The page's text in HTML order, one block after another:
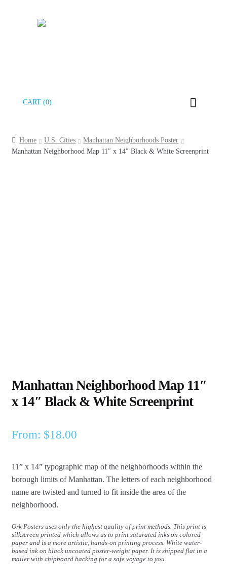
Skip
Skip
CART (0)
Home U.S. Cities
Manhattan Neighborhoods Poster
Manhattan Neighborhood Map 11″ x 14″ Black & White Screenprint
Manhattan Neighborhood Map 11″
x 14″ Black & White Screenprint
From: $18.00
11” x 14” typographic map of the neighborhoods within the
borough limits of Manhattan. The letters of each neighborhood
name are twisted and turned to fit inside the area of the
neighborhood.
Ork Posters uses only the highest quality of print methods. This print is
silkscreen printed which allows us to print saturated inks on colored
paper and is a more artistic, hands-on printing process. White water-
based ink on black uncoated poster-weight paper. It is shipped flat in a
mailer with chipboard backing for a safe voyage to you.